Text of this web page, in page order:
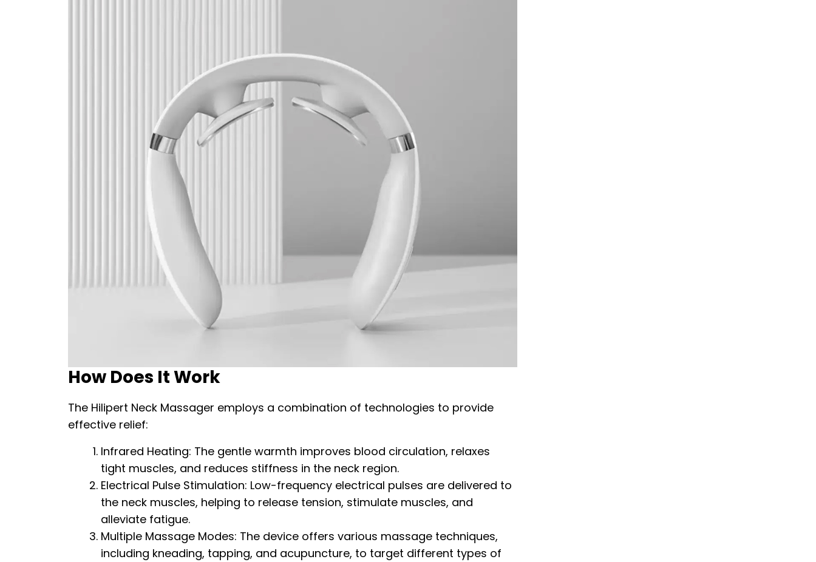
How Does It Work
The Hilipert Neck Massager employs a combination of technologies to provide
effective relief:
Infrared Heating: The gentle warmth improves blood circulation, relaxes
tight muscles, and reduces stiffness in the neck region.
Electrical Pulse Stimulation: Low-frequency electrical pulses are delivered to
the neck muscles, helping to release tension, stimulate muscles, and
alleviate fatigue.
Multiple Massage Modes: The device offers various massage techniques,
including kneading, tapping, and acupuncture, to target different types of